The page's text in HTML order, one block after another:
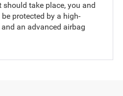
take place, you and
protected by a high-
an advanced airbag